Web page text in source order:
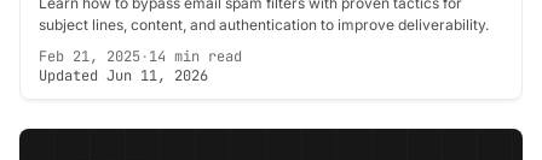
subject lines, content, and authentication to improve deliverability.
Feb 21, 2025·14 min read
Updated Jun 11, 2026